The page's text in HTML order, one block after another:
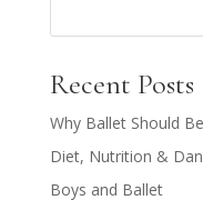
Recent Posts
Why Ballet Should
Diet, Nutrition &
Boys and Ballet